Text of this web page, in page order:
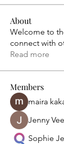
About
Welcome to
connect with
Read more
Members
maira
Jenny Vee
Sophie